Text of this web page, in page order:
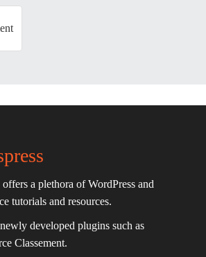
offers a plethora of WordPress and
tutorials and resources.
developed plugins such as
Classement.